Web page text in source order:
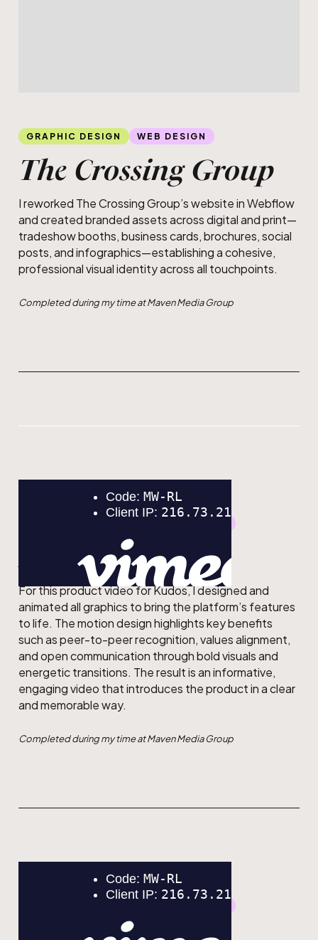
GRAPHIC DESIGN WEB DESIGN
The Crossing Group
I reworked The Crossing Group’s website in Webflow
and created branded assets across digital and print—
tradeshow booths, business cards, brochures, social
posts, and infographics—establishing a cohesive,
professional visual identity across all touchpoints.
Completed during my time at Maven Media Group
Kudos
For this product video for Kudos, I designed and
animated all graphics to bring the platform’s features
to life. The motion design highlights key benefits
such as peer-to-peer recognition, values alignment,
and open communication through bold visuals and
energetic transitions. The result is an informative,
engaging video that introduces the product in a clear
and memorable way.
Completed during my time at Maven Media Group